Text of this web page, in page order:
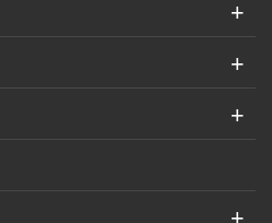
+
+
+
+